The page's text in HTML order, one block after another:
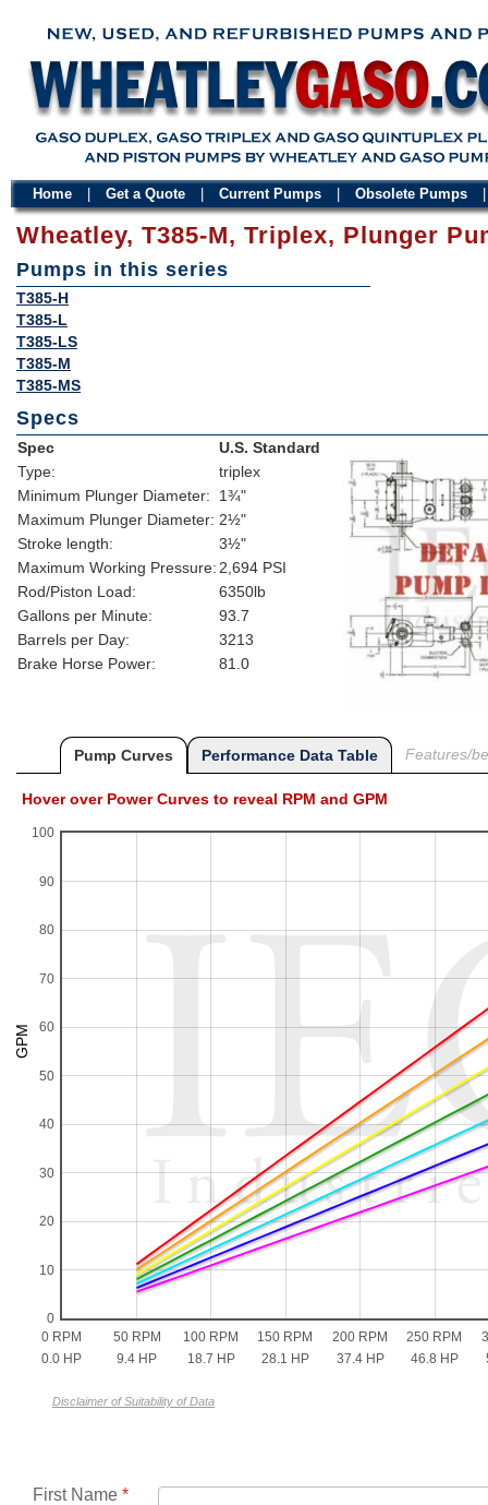
Wheatley, T385-M, Triplex, Plunger
Pumps in this series
T385-H
T385-L
T385-LS
T385-M
T385-MS
Specs
Spec
U.S. Standard
Type:
triplex
Minimum Plunger Diameter:
1¾"
Maximum Plunger Diameter: 2½"
Stroke length:
3½"
Maximum Working Pressure: 2,694 PSI
Rod/Piston Load:
6350lb
Gallons per Minute:
93.7
Barrels per Day:
3213
Brake Horse Power:
81.0
Pump Curves Performance Data Table Features/
Hover over Power Curves to reveal RPM and GPM
0 RPM
0.0 HP
50 RPM
9.4 HP
100 RPM
18.7 HP
150 RPM
28.1 HP
200 RPM
37.4 HP
250 RPM
46.8 HP
0
10
20
30
40
50
60
70
80
90
100
Disclaimer of Suitability of Data
Home Get a Quote Current Pumps Obsolete Pumps